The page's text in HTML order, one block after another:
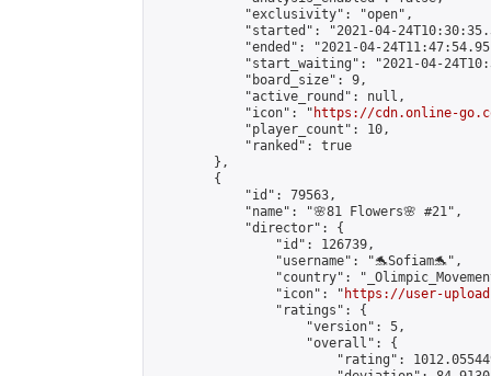
            "exclusivity": "open",
"started": "2021-04-
"ended": "2021-04-
"start_waiting": "2021-04-
            "board_size": 9,
            "active_round": null,
            "icon": "
https://cdn.online-
            "player_count": 10,
            "ranked": true
        },
        {
            "id": 79563,
            "name": "🌸81 Flowers🌸 #21",
            "director": {
                "id": 126739,
                "username": "🐬Sofiam🐬",
"country":
                "icon": "
https://user-
                "ratings": {
                    "version": 5,
                    "overall": {
"rating":